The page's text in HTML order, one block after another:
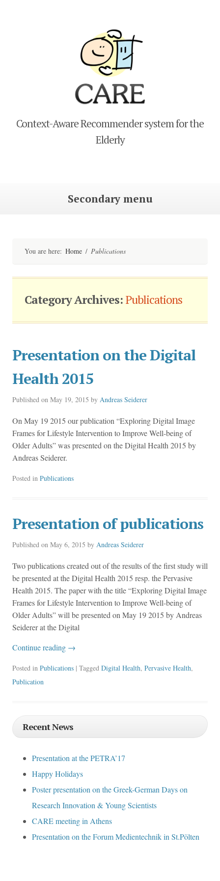
Context-Aware Recommender system for the
Elderly
Secondary menu
You are here: Home / Publications
Category Archives:Publications
Presentation on the Digital
Health 2015
Published on May 19, 2015 by Andreas Seiderer
On May 19 2015 our publication “Exploring Digital Image
Frames for Lifestyle Intervention to Improve Well-being of
Older Adults” was presented on the Digital Health 2015 by
Andreas Seiderer.
Posted in Publications
Presentation of publications
Published on May 6, 2015 by Andreas Seiderer
Two publications created out of the results of the first study will
be presented at the Digital Health 2015 resp. the Pervasive
Health 2015. The paper with the title “Exploring Digital Image
Frames for Lifestyle Intervention to Improve Well-being of
Older Adults” will be presented on May 19 2015 by Andreas
Seiderer at the Digital
Continue reading →
Posted in Publications | Tagged Digital Health, Pervasive Health,
Publication
Recent News
Presentation at the PETRA’17
Happy Holidays
Poster presentation on the Greek-German Days on
Research Innovation & Young Scientists
CARE meeting in Athens
Presentation on the Forum Medientechnik in St.Pölten